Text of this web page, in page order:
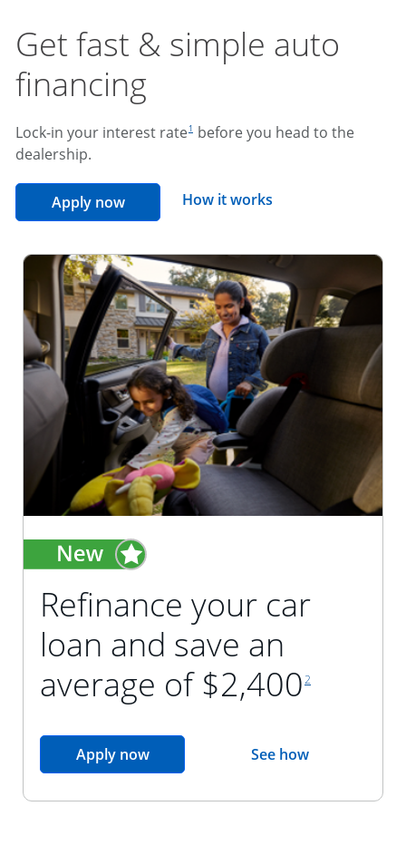
Get fast & simple auto
financing
Lock-in your interest rate 1 before you head to the
dealership.
Apply nowopens in the same window
How it works
Refinance your car
loan and save an
average of $2,400 2
Apply nowopens in the same window
See howopens in the